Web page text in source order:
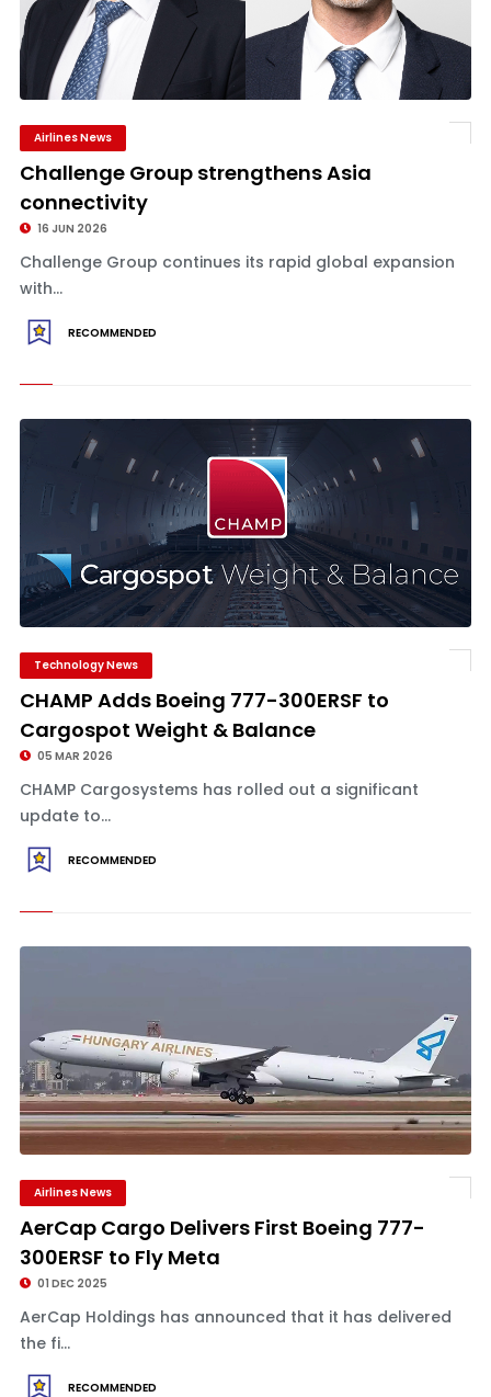
Airlines News
Challenge Group strengthens Asia
connectivity
16 JUN 2026
Challenge Group continues its rapid global expansion
with...
RECOMMENDED
Technology News
CHAMP Adds Boeing 777-300ERSF to
Cargospot Weight & Balance
05 MAR 2026
CHAMP Cargosystems has rolled out a significant
update to...
RECOMMENDED
Airlines News
AerCap Cargo Delivers First Boeing 777-
300ERSF to Fly Meta
01 DEC 2025
AerCap Holdings has announced that it has delivered
the fi...
RECOMMENDED